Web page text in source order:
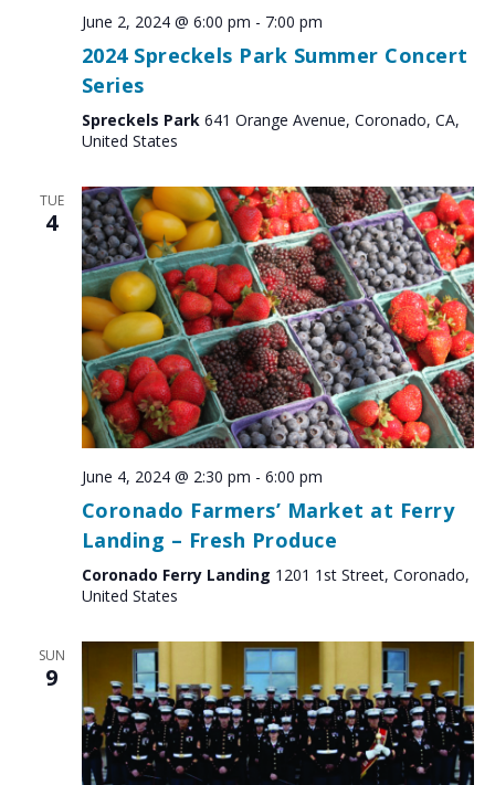
June 2, 2024 @ 6:00 pm - 7:00 pm
2024 Spreckels Park Summer Concert
Series
Spreckels Park 641 Orange Avenue, Coronado, CA,
United States
TUE
4
June 4, 2024 @ 2:30 pm - 6:00 pm
Coronado Farmers’ Market at Ferry
Landing – Fresh Produce
Coronado Ferry Landing 1201 1st Street, Coronado,
United States
SUN
9